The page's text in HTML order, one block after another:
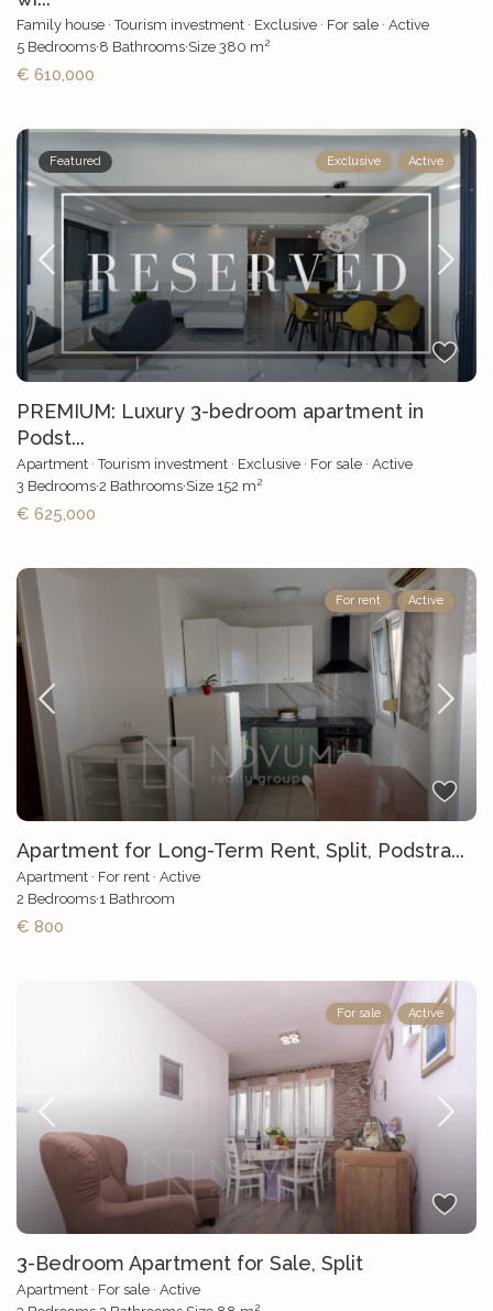
Family house ·Tourism investment · Exclusive · For sale ·Active
5 Bedrooms·8 Bathrooms·Size380 m2
€ 610,000
Featured Exclusive Active
PREMIUM: Luxury 3-bedroom apartment in
Podst...
Apartment ·Tourism investment · Exclusive · For sale ·Active
3 Bedrooms·2 Bathrooms·Size 152 m2
€ 625,000
For rent Active
Apartment for Long-Term Rent, Split, Podstra...
Apartment · For rent ·Active
2 Bedrooms·1 Bathroom
€ 800
For sale Active
3-Bedroom Apartment for Sale, Split
Apartment · For sale ·Active
2